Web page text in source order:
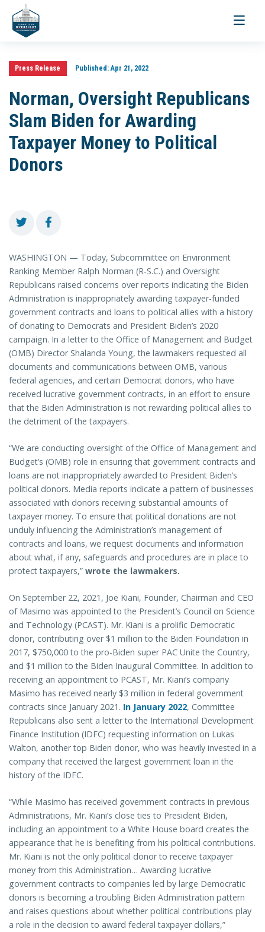
Toggle
Press Release Published:Apr 21, 2022
Norman, Oversight Republicans
Slam Biden for Awarding
Taxpayer Money to Political
Donors
WASHINGTON — Today, Subcommittee on Environment
Ranking Member Ralph Norman (R-S.C.) and Oversight
Republicans raised concerns over reports indicating the Biden
Administration is inappropriately awarding taxpayer-funded
government contracts and loans to political allies with a history
of donating to Democrats and President Biden’s 2020
campaign. In a letter to the Office of Management and Budget
(OMB) Director Shalanda Young, the lawmakers requested all
documents and communications between OMB, various
federal agencies, and certain Democrat donors, who have
received lucrative government contracts, in an effort to ensure
that the Biden Administration is not rewarding political allies to
the detriment of the taxpayers.
“We are conducting oversight of the Office of Management and
Budget’s (OMB) role in ensuring that government contracts and
loans are not inappropriately awarded to President Biden’s
political donors. Media reports indicate a pattern of businesses
associated with donors receiving substantial amounts of
taxpayer money. To ensure that political donations are not
unduly influencing the Administration’s management of
contracts and loans, we request documents and information
about what, if any, safeguards and procedures are in place to
protect taxpayers,” wrote the lawmakers.
On September 22, 2021, Joe Kiani, Founder, Chairman and CEO
of Masimo was appointed to the President’s Council on Science
and Technology (PCAST). Mr. Kiani is a prolific Democratic
donor, contributing over $1 million to the Biden Foundation in
2017, $750,000 to the pro-Biden super PAC Unite the Country,
and $1 million to the Biden Inaugural Committee. In addition to
receiving an appointment to PCAST, Mr. Kiani’s company
Masimo has received nearly $3 million in federal government
contracts since January 2021. In January 2022, Committee
Republicans also sent a letter to the International Development
Finance Institution (IDFC) requesting information on Lukas
Walton, another top Biden donor, who was heavily invested in a
company that received the largest government loan in the
history of the IDFC.
“While Masimo has received government contracts in previous
Administrations, Mr. Kiani’s close ties to President Biden,
including an appointment to a White House board creates the
appearance that he is benefiting from his political contributions.
Mr. Kiani is not the only political donor to receive taxpayer
money from this Administration… Awarding lucrative
government contracts to companies led by large Democratic
donors is becoming a troubling Biden Administration pattern
and raises questions about whether political contributions play
a role in the decision to award federal taxpayer dollars,”